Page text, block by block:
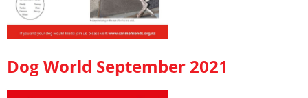
Dog World September 2021